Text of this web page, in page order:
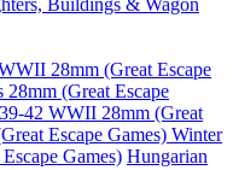
Buildings & Wagon
28mm (Great Escape
(Great Escape
42 WWII 28mm (Great
Escape Games) Winter
Games) Hungarian